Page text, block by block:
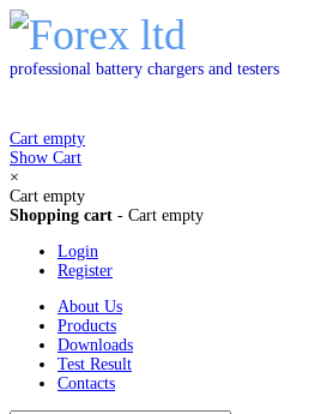
professional battery chargers and testers
Cart empty
Show Cart
×
Cart empty
Shopping cart - Cart empty
Login
Register
About Us
Products
Downloads
Test Result
Contacts